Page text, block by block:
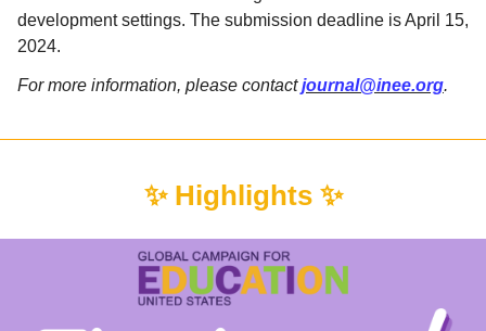
development settings. The submission deadline is April 15,
2024.
For more information, please contactjournal@inee.org.
✨ Highlights ✨